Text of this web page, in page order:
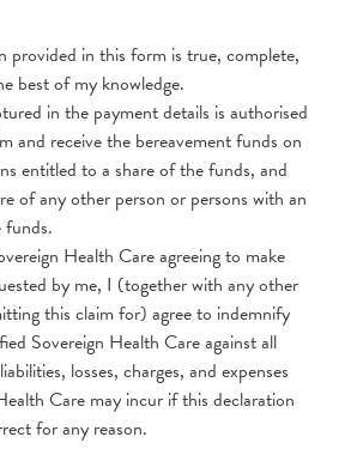
provided in this form is true, complete,
best of my knowledge.
in the payment details is authorised
and receive the bereavement funds on
entitled to a share of the funds, and
of any other person or persons with an
Health Care agreeing to make
by me, I (together with any other
this claim for) agree to indemnify
Sovereign Health Care against all
losses, charges, and expenses
Care may incur if this declaration
for any reason.